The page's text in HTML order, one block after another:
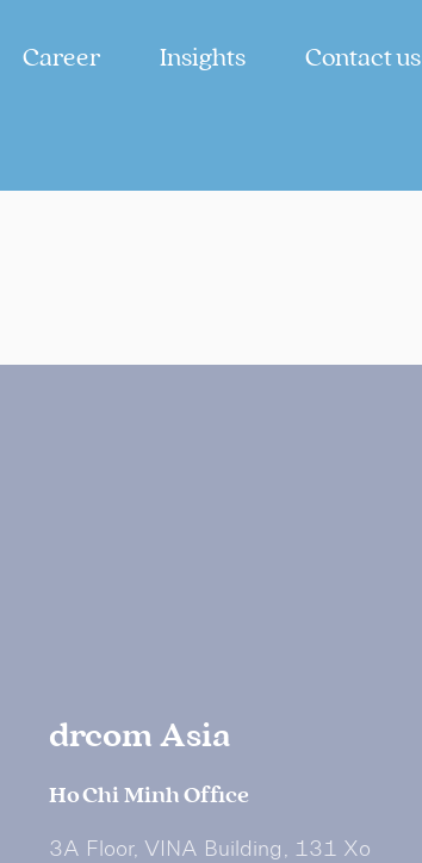
Career Insights Contact us
drcom Asia
Ho Chi Minh Office
3A Floor, VINA Building, 131 Xo